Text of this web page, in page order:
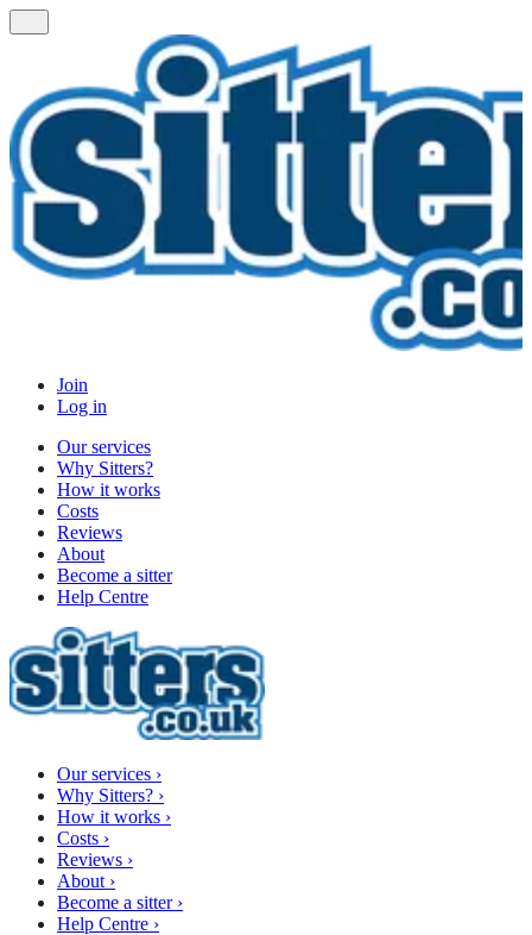
Join
Log in
Our services
Why Sitters?
How it works
Costs
Reviews
About
Become a sitter
Help Centre
Our services ›
Why Sitters? ›
How it works ›
Costs ›
Reviews ›
About ›
Become a sitter ›
Help Centre ›